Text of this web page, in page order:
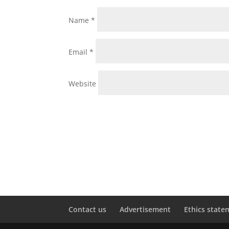
Name*
Email*
Website
Contact us Advertisement Ethics